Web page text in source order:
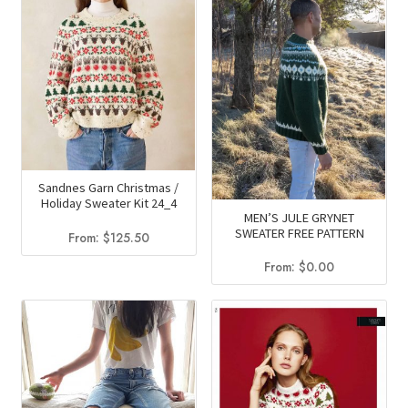
Sandnes Garn Christmas /
Holiday Sweater Kit 24_4
From: $125.50
MEN’S JULE GRYNET
SWEATER FREE PATTERN
From:$0.00